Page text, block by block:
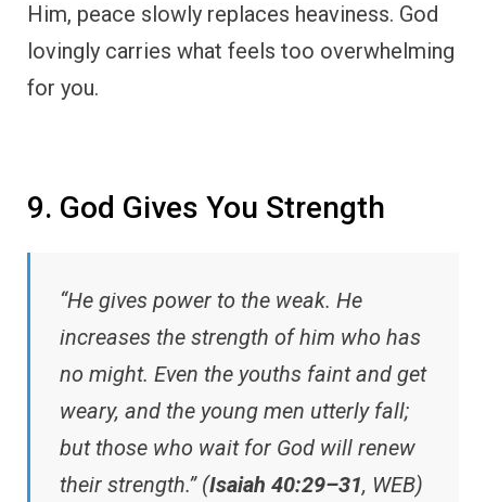
Him, peace slowly replaces heaviness. God
lovingly carries what feels too overwhelming
for you.
9. God Gives You Strength
“He gives power to the weak. He
increases the strength of him who has
no might. Even the youths faint and get
weary, and the young men utterly fall;
but those who wait for God will renew
their strength.” (Isaiah 40:29–31, WEB)